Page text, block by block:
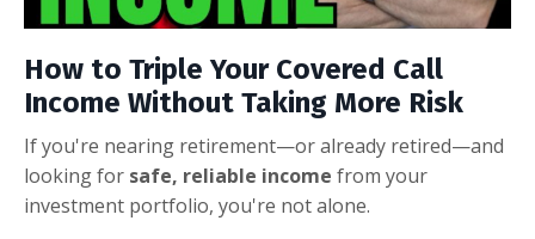
How to Triple Your Covered Call
Income Without Taking More Risk
If you're nearing retirement—or already retired—and
looking for safe, reliable income from your
investment portfolio, you're not alone.